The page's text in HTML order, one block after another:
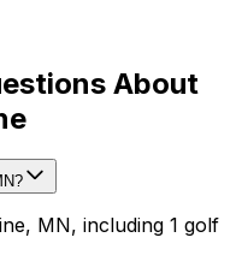
About
MN, including 1 golf